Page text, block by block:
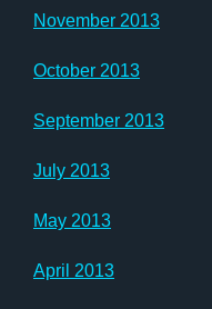
November 2013
October 2013
September 2013
July 2013
May 2013
April 2013